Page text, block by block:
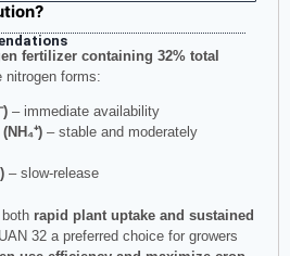
fertilizer containing 32% total
nitrogen forms:
– immediate availability
– stable and moderately
– slow-release
rapid plant uptake and sustained
32 a preferred choice for growers